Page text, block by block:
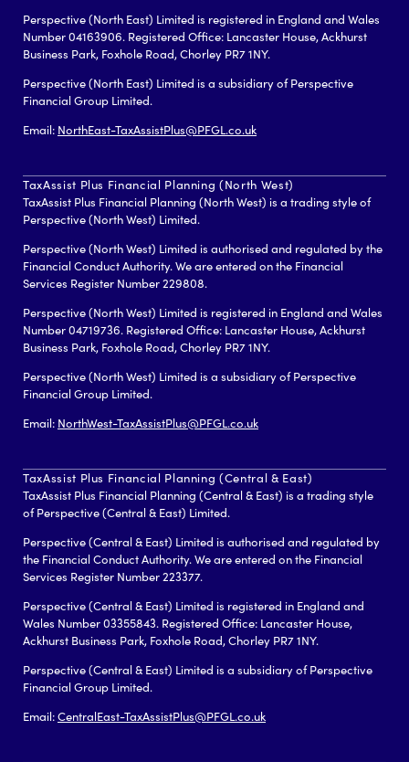
Perspective (North East) Limited is registered in England and Wales
Number 04163906. Registered Office: Lancaster House, Ackhurst
Business Park, Foxhole Road, Chorley PR7 1NY.
Perspective (North East) Limited is a subsidiary of Perspective
Financial Group Limited.
Email: NorthEast-TaxAssistPlus@PFGL.co.uk
TaxAssist Plus Financial Planning (North West)
TaxAssist Plus Financial Planning (North West) is a trading style of
Perspective (North West) Limited.
Perspective (North West) Limited is authorised and regulated by the
Financial Conduct Authority. We are entered on the Financial
Services Register Number 229808.
Perspective (North West) Limited is registered in England and Wales
Number 04719736. Registered Office: Lancaster House, Ackhurst
Business Park, Foxhole Road, Chorley PR7 1NY.
Perspective (North West) Limited is a subsidiary of Perspective
Financial Group Limited.
Email: NorthWest-TaxAssistPlus@PFGL.co.uk
TaxAssist Plus Financial Planning (Central & East)
TaxAssist Plus Financial Planning (Central & East) is a trading style
of Perspective (Central & East) Limited.
Perspective (Central & East) Limited is authorised and regulated by
the Financial Conduct Authority. We are entered on the Financial
Services Register Number 223377.
Perspective (Central & East) Limited is registered in England and
Wales Number 03355843. Registered Office: Lancaster House,
Ackhurst Business Park, Foxhole Road, Chorley PR7 1NY.
Perspective (Central & East) Limited is a subsidiary of Perspective
Financial Group Limited.
Email:CentralEast-TaxAssistPlus@PFGL.co.uk